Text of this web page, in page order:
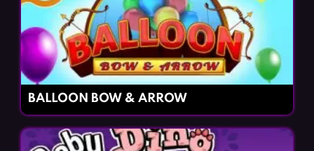
BALLOON BOW & ARROW